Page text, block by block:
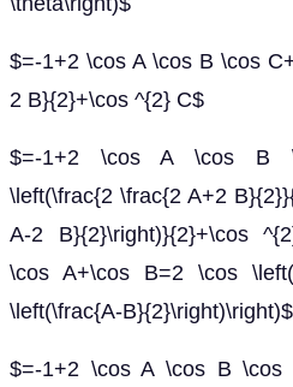
$=-1+2 \cos A \cos B \cos
2 B}{2}+\cos ^{2} C$
$=-1+2 \cos A \cos B
\left(\frac{2 \frac{2 A+2
A-2 B}{2}\right)}{2}+\cos
\cos A+\cos B=2 \cos
\left(\frac{A-B}{2}\right)\right)$
$=-1+2 \cos A \cos B \cos